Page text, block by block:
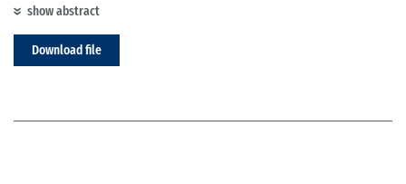
show abstract
Download file